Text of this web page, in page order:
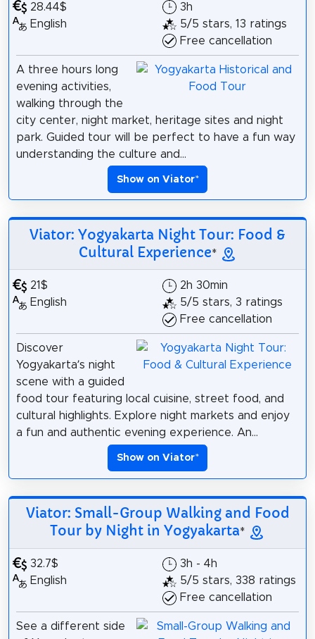
28.44$
English
3h
5/5 stars, 13 ratings
Free cancellation
A three hours long
evening activities,
walking through the
city center, night market, heritage sites and night
park. Guided tour will be perfect to have a fun way
understanding the culture and...
Show on Viator*
Viator: Yogyakarta Night Tour: Food &
Cultural Experience*
21$
English
2h 30min
5/5 stars, 3 ratings
Free cancellation
Discover
Yogyakarta’s night
scene with a guided
food tour featuring local cuisine, street food, and
cultural highlights. Explore night markets and enjoy
a fun and authentic evening experience. An...
Show on Viator*
Viator: Small-Group Walking and Food
Tour by Night in Yogyakarta*
32.7$
English
3h - 4h
5/5 stars, 338 ratings
Free cancellation
See a different side